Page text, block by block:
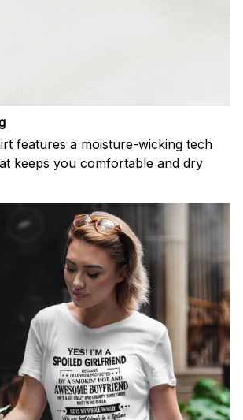
features a moisture-wicking tech
keeps you comfortable and dry